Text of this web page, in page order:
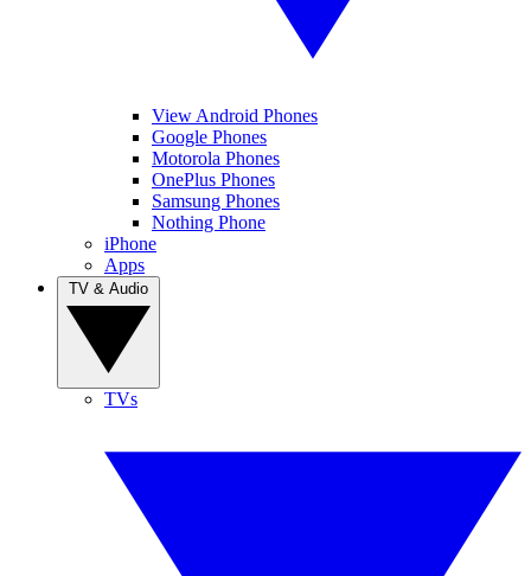
View Android Phones
Google Phones
Motorola Phones
OnePlus Phones
Samsung Phones
Nothing Phone
iPhone
Apps
TVs